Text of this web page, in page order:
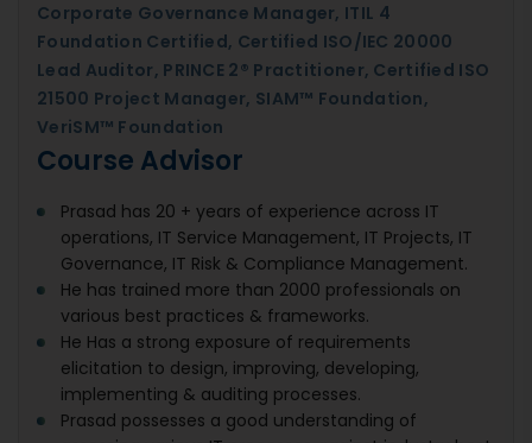
Corporate Governance Manager, ITIL 4
Foundation Certified, Certified ISO/IEC 20000
Lead Auditor, PRINCE 2® Practitioner, Certified ISO
21500 Project Manager, SIAM™ Foundation,
VeriSM™ Foundation
Course Advisor
Prasad has 20 + years of experience across IT
operations, IT Service Management, IT Projects, IT
Governance, IT Risk & Compliance Management.
He has trained more than 2000 professionals on
various best practices & frameworks.
He Has a strong exposure of requirements
elicitation to design, improving, developing,
implementing & auditing processes.
Prasad possesses a good understanding of